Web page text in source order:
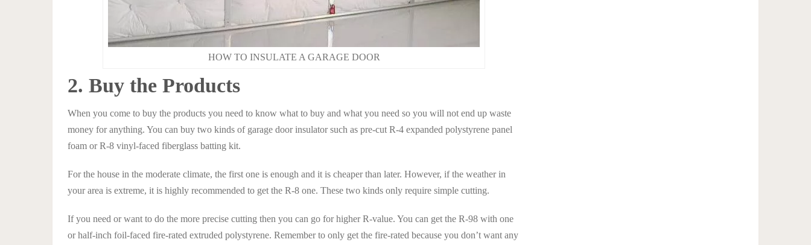
HOW TO INSULATE A GARAGE DOOR
2. Buy the Products
When you come to buy the products you need to know what to buy and what you need so you will not end up waste
money for anything. You can buy two kinds of garage door insulator such as pre-cut R-4 expanded polystyrene panel
foam or R-8 vinyl-faced fiberglass batting kit.
For the house in the moderate climate, the first one is enough and it is cheaper than later. However, if the weather in
your area is extreme, it is highly recommended to get the R-8 one. These two kinds only require simple cutting.
If you need or want to do the more precise cutting then you can go for higher R-value. You can get the R-98 with one
or half-inch foil-faced fire-rated extruded polystyrene. Remember to only get the fire-rated because you don’t want any